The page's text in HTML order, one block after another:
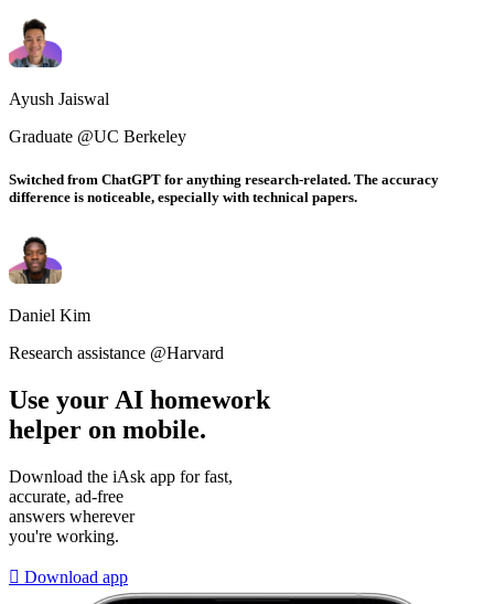
Ayush Jaiswal
Graduate @UC Berkeley
Switched from ChatGPT for anything research-related. The accuracy
difference is noticeable, especially with technical papers.
Daniel Kim
Research assistance @Harvard
Use your AI homework
helper on mobile.
Download the iAsk app for fast,
accurate, ad-free
answers wherever
you're working.
 Download app